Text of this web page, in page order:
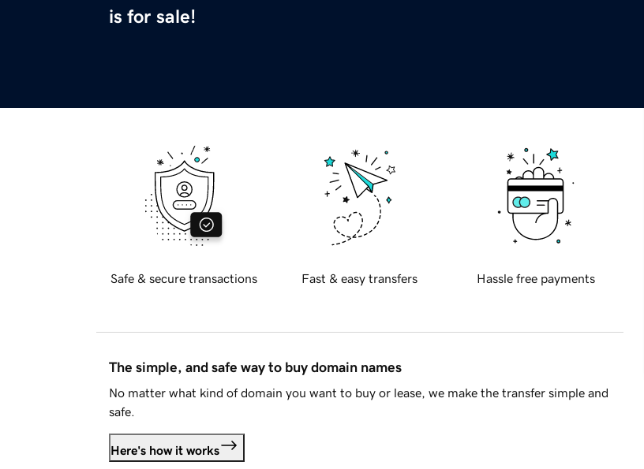
is for sale!
Safe & secure transactions Fast & easy transfers Hassle free payments
The simple, and safe way to buy domain names
No matter what kind of domain you want to buy or lease, we make the transfer simple and
safe.
Here's how it works